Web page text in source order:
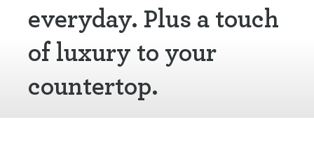
everyday. Plus a touch
of luxury to your
countertop.